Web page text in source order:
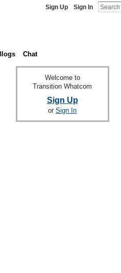
Sign Up Sign In
Chat
Welcome to
Transition Whatcom
Sign Up
or Sign In